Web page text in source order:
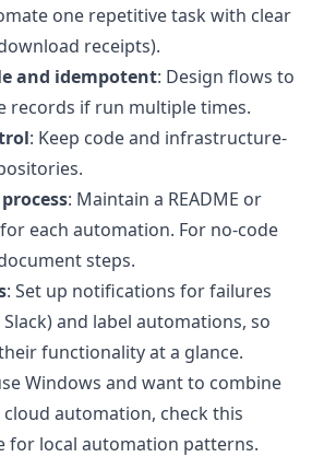
one repetitive task with clear
receipts).
and idempotent: Design flows to
records if run multiple times.
: Keep code and infrastructure-
: Maintain a README or
each automation. For no-code
steps.
: Set up notifications for failures
and label automations, so
functionality at a glance.
Windows and want to combine
automation, check this
for local automation patterns.